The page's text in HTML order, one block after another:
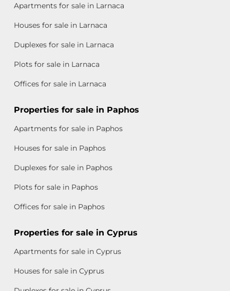
Apartments for sale in Larnaca
Houses for sale in Larnaca
Duplexes for sale in Larnaca
Plots for sale in Larnaca
Offices for sale in Larnaca
Properties for sale in Paphos
Apartments for sale in Paphos
Houses for sale in Paphos
Duplexes for sale in Paphos
Plots for sale in Paphos
Offices for sale in Paphos
Properties for sale in Cyprus
Apartments for sale in Cyprus
Houses for sale in Cyprus